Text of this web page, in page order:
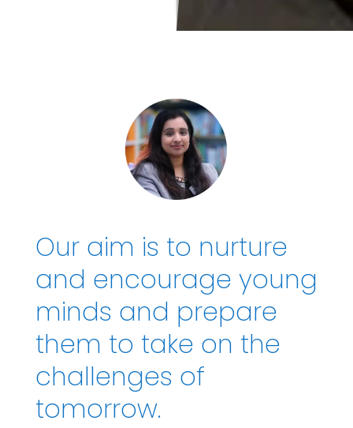
Our aim is to nurture
and encourage young
minds and prepare
them to take on the
challenges of
tomorrow.